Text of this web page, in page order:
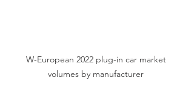
W-European 2022 plug-in car market
volumes by manufacturer